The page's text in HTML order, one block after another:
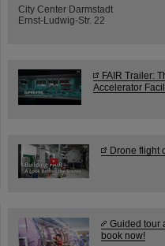
City Center Darmstadt
Ernst-Ludwig-Str. 22
FAIR Trailer:
Accelerator
Drone flight
Guided tour
book now!